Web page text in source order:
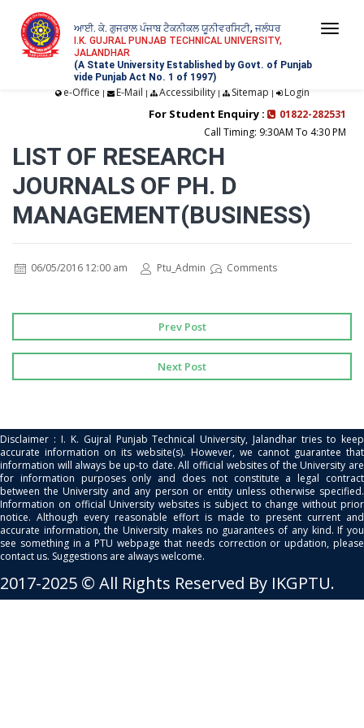
ਆਈ. ਕੇ. ਗੁਜਰਾਲ ਪੰਜਾਬ ਟੈਕਨੀਕਲ ਯੂਨੀਵਰਸਿਟੀ, ਜਲੰਧਰ
I.K. GUJRAL PUNJAB TECHNICAL UNIVERSITY,
JALANDHAR
(A State University Established by Govt. of Punjab
vide Punjab Act No. 1 of 1997)
e-Office | E-Mail | Accessibility| Sitemap | Login
For Student Enquiry :
01822-282531
Call Timing: 9:30AM To 4:30 PM
LIST OF RESEARCH
JOURNALS OF PH. D
MANAGEMENT(BUSINESS)
06/05/2016 12:00 am Ptu_Admin Comments
Prev Post
Next Post
Disclaimer : I. K. Gujral Punjab Technical University, Jalandhar tries to keep
accurate information on its website(s). However, we cannot guarantee that
information will always be up-to date. All official websites of the University are
for information purposes only and does not constitute a legal contract
between the University and any person or entity unless otherwise specified.
Information on official University websites is subject to change without prior
notice. Although every reasonable effort is made to present current and
accurate information, the University makes no guarantees of any kind. If you
see something in a PTU webpage that needs correction or updation, please
contact us. Suggestions are always welcome.
2017-2025 © All Rights Reserved By IKGPTU.